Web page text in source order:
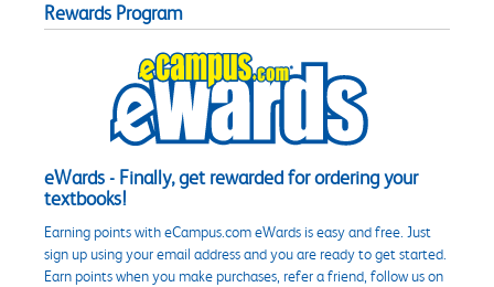
Rewards Program
eWards - Finally, get rewarded for ordering your
textbooks!
Earning points with eCampus.com eWards is easy and free. Just
sign up using your email address and you are ready to get started.
Earn points when you make purchases, refer a friend, follow us on